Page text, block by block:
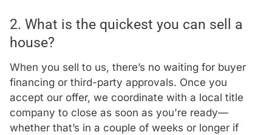
2. What is the quickest you can sell a
house?
When you sell to us, there’s no waiting for buyer
financing or third-party approvals. Once you
accept our offer, we coordinate with a local title
company to close as soon as you're ready—
whether that’s in a couple of weeks or longer if